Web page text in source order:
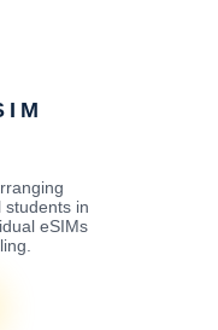
students in
eSIMs